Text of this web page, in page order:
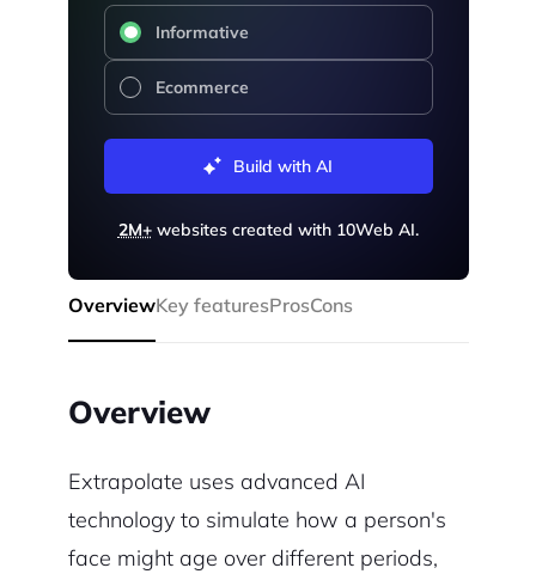
Informative
Ecommerce
Build with AI
2M+websites created with 10Web AI.
OverviewKey featuresProsCons
Overview
Extrapolate uses advanced AI
technology to simulate how a person's
face might age over different periods,